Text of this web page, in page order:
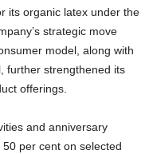
its organic latex under the
strategic move
model, along with
further strengthened its
offerings.
and anniversary
per cent on selected